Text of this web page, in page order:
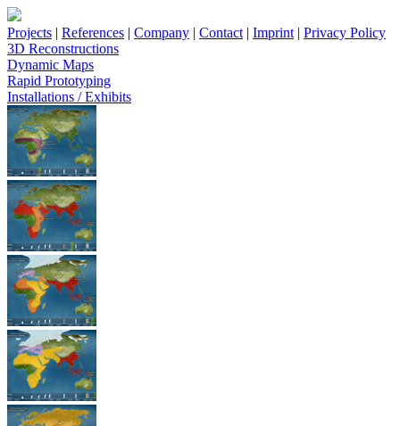
Projects | References | Company | Contact | Imprint | Privacy Policy
3D Reconstructions
Dynamic Maps
Rapid Prototyping
Installations / Exhibits